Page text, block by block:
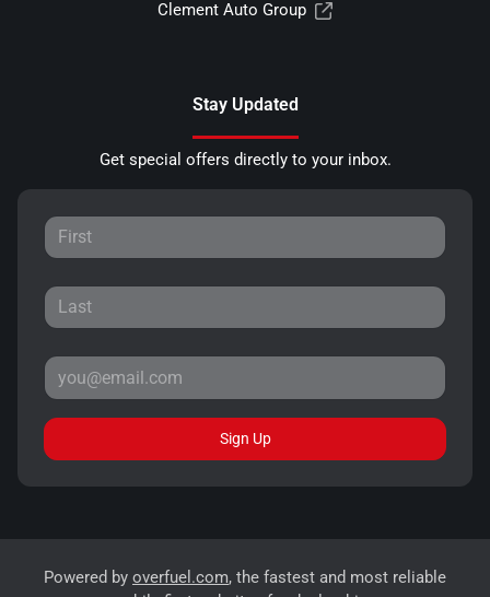
Clement Auto Group
Stay Updated
Get special offers directly to your inbox.
Sign Up
Powered by overfuel.com, the fastest and most reliable